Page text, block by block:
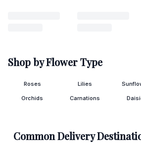
Shop by Flower Type
Roses Lilies
Orchids Carnations
Common Delivery